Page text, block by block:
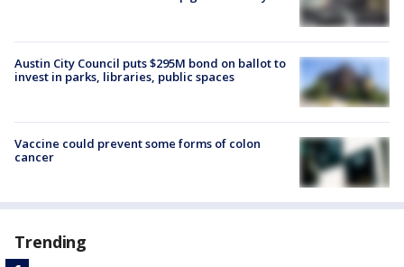
Austin City Council puts $295M bond on ballot to
invest in parks, libraries, public spaces
Vaccine could prevent some forms of colon
cancer
Trending